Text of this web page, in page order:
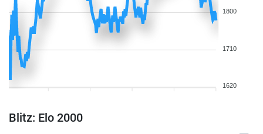
1800
1710
1620
Blitz: Elo 2000